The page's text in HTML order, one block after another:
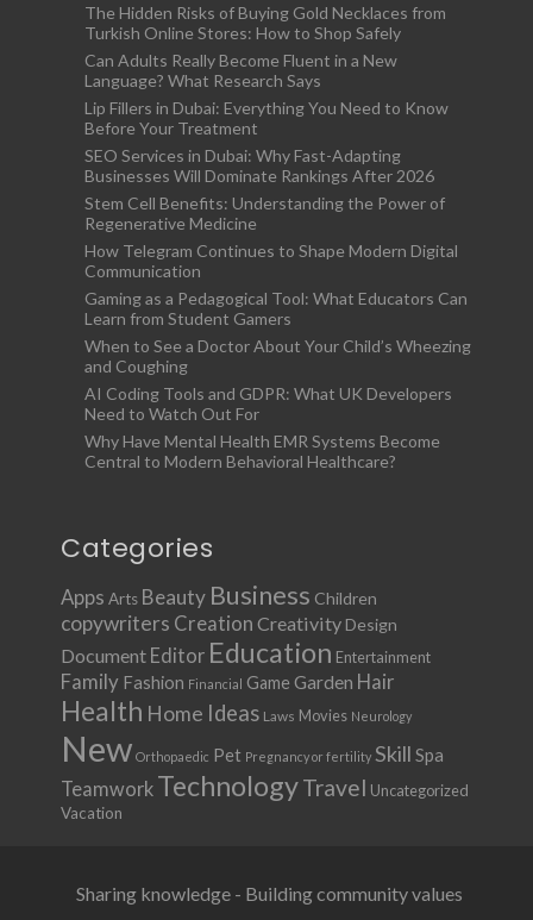
The Hidden Risks of Buying Gold Necklaces from
Turkish Online Stores: How to Shop Safely
Can Adults Really Become Fluent in a New
Language? What Research Says
Lip Fillers in Dubai: Everything You Need to Know
Before Your Treatment
SEO Services in Dubai: Why Fast-Adapting
Businesses Will Dominate Rankings After 2026
Stem Cell Benefits: Understanding the Power of
Regenerative Medicine
How Telegram Continues to Shape Modern Digital
Communication
Gaming as a Pedagogical Tool: What Educators Can
Learn from Student Gamers
When to See a Doctor About Your Child’s Wheezing
and Coughing
AI Coding Tools and GDPR: What UK Developers
Need to Watch Out For
Why Have Mental Health EMR Systems Become
Central to Modern Behavioral Healthcare?
Categories
Apps Arts Beauty Business Children
copywriters Creation Creativity Design
Document Editor Education Entertainment
Family Fashion Financial Game Garden Hair
Health Home Ideas Laws Movies Neurology
New Orthopaedic Pet Pregnancy or fertility Skill Spa
Teamwork TechnologyTravel Uncategorized
Vacation
Sharing knowledge - Building community values